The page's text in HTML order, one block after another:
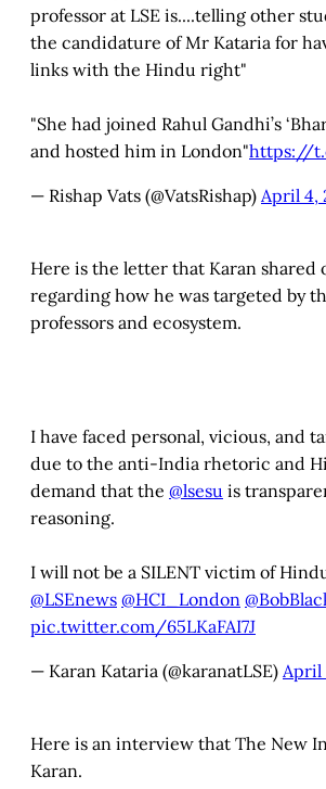
professor at LSE is....telling other
the candidature of Mr Kataria for
links with the Hindu right"
"She had joined Rahul Gandhi’s
and hosted him in London"https://
— Rishap Vats (@VatsRishap) April 4,
Here is the letter that Karan shared
regarding how he was targeted by
professors and ecosystem.
I have faced personal, vicious, and
due to the anti-India rhetoric and
demand that the @lsesu is
reasoning.
I will not be a SILENT victim of
@LSEnews @HCI_London
pic.twitter.com/65LKaFAI7J
— Karan Kataria (@karanatLSE) April
Here is an interview that The New
Karan.